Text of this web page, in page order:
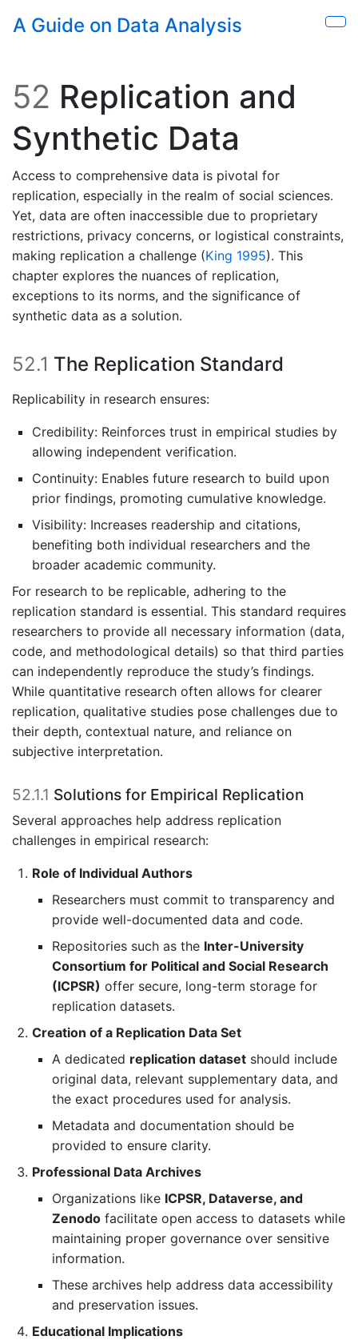
Skip to main content
A Guide on Data Analysis
52 Replication and
Synthetic Data
Access to comprehensive data is pivotal for
replication, especially in the realm of social sciences.
Yet, data are often inaccessible due to proprietary
restrictions, privacy concerns, or logistical constraints,
making replication a challenge (King 1995). This
chapter explores the nuances of replication,
exceptions to its norms, and the significance of
synthetic data as a solution.
52.1 The Replication Standard
Replicability in research ensures:
Credibility: Reinforces trust in empirical studies by
allowing independent verification.
Continuity: Enables future research to build upon
prior findings, promoting cumulative knowledge.
Visibility: Increases readership and citations,
benefiting both individual researchers and the
broader academic community.
For research to be replicable, adhering to the
replication standard is essential. This standard requires
researchers to provide all necessary information (data,
code, and methodological details) so that third parties
can independently reproduce the study’s findings.
While quantitative research often allows for clearer
replication, qualitative studies pose challenges due to
their depth, contextual nature, and reliance on
subjective interpretation.
52.1.1 Solutions for Empirical Replication
Several approaches help address replication
challenges in empirical research:
Role of Individual Authors
Researchers must commit to transparency and
provide well-documented data and code.
Repositories such as the Inter-University
Consortium for Political and Social Research
(ICPSR) offer secure, long-term storage for
replication datasets.
Creation of a Replication Data Set
A dedicated replication dataset should include
original data, relevant supplementary data, and
the exact procedures used for analysis.
Metadata and documentation should be
provided to ensure clarity.
Professional Data Archives
Organizations like ICPSR, Dataverse, and
Zenodo facilitate open access to datasets while
maintaining proper governance over sensitive
information.
These archives help address data accessibility
and preservation issues.
Educational Implications